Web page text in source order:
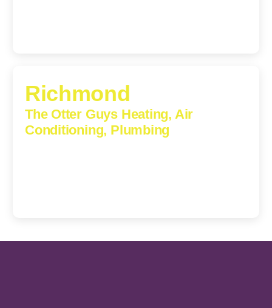
Richmond
The Otter Guys Heating, Air
Conditioning, Plumbing